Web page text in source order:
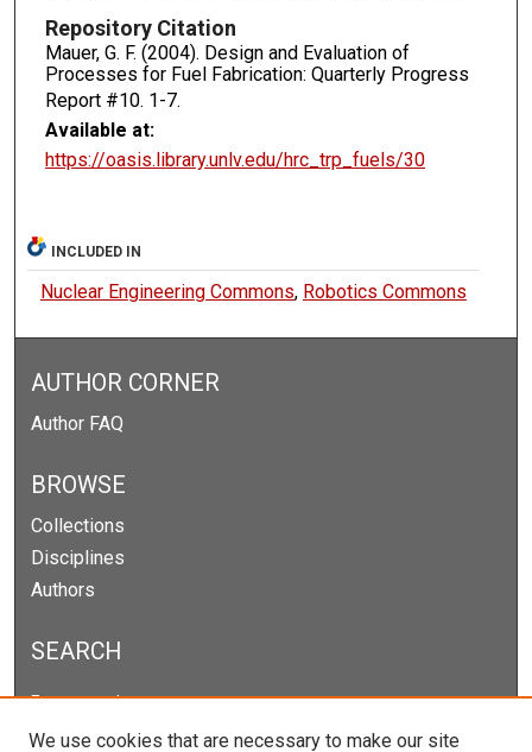
Repository Citation
Mauer, G. F. (2004). Design and Evaluation of
Processes for Fuel Fabrication: Quarterly Progress
Report #10. 1-7.
Available at:
https://oasis.library.unlv.edu/hrc_trp_fuels/30
INCLUDED IN
Nuclear Engineering Commons, Robotics Commons
AUTHOR CORNER
Author FAQ
BROWSE
Collections
Disciplines
Authors
SEARCH
Enter search terms:
We use cookies that are necessary to make our site